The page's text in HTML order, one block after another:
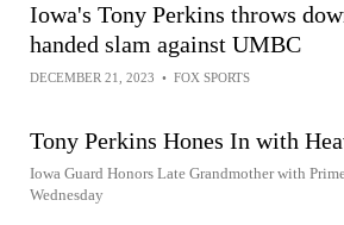
Iowa's Tony Perkins throws
handed slam against UMBC
DECEMBER 21, 2023 • FOX SPORTS
Tony Perkins Hones In with
Iowa Guard Honors Late Grandmother with
Wednesday